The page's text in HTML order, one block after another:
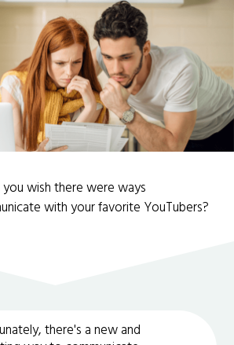
wish there were ways
with your favorite YouTubers?
there's a new and